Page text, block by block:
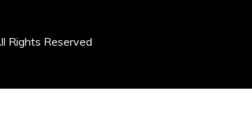
Rights Reserved